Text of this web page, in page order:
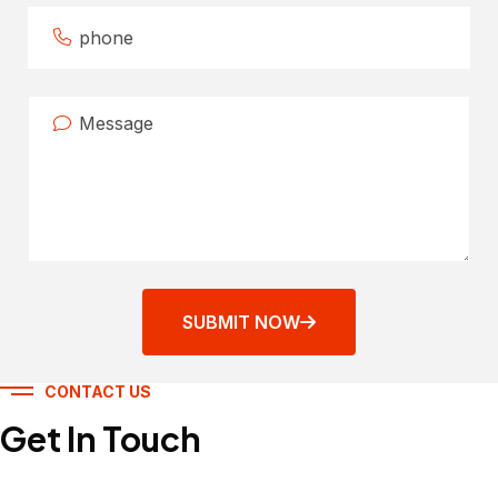
CONTACT US
Get In Touch
SUBMIT NOW